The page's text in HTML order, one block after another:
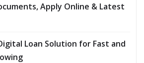
Apply Online & Latest
Loan Solution for Fast and